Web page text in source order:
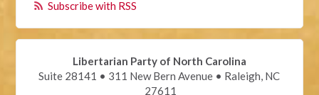
Subscribe with RSS
Libertarian Party of North Carolina
Suite 28141 • 311 New Bern Avenue • Raleigh, NC
27611